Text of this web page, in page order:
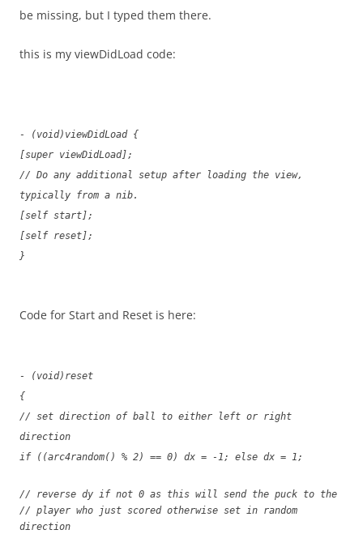
be missing, but I typed them there.
this is my viewDidLoad code:
- (void)viewDidLoad {
[super viewDidLoad];
// Do any additional setup after loading the view,
typically from a nib.
[self start];
[self reset];
}
Code for Start and Reset is here:
- (void)reset
{
// set direction of ball to either left or right
direction
if ((arc4random() % 2) == 0) dx = -1; else dx = 1;
// reverse dy if not 0 as this will send the puck to the
// player who just scored otherwise set in random
direction